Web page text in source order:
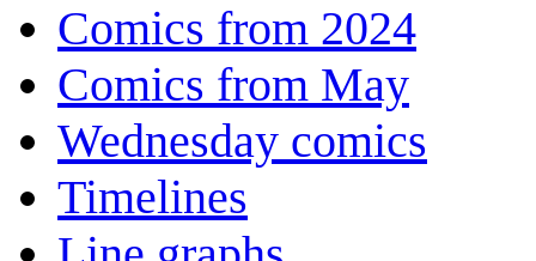
Comics from 2024
Comics from May
Wednesday comics
Timelines